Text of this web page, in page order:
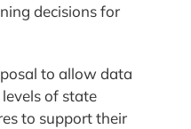
decisions for
to allow data
of state
to support their